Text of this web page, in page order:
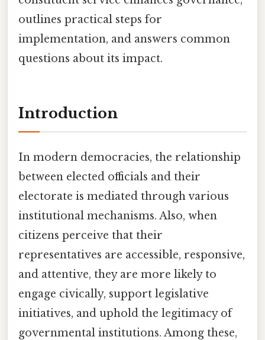
outlines practical steps for
implementation, and answers common
questions about its impact.
Introduction
In modern democracies, the relationship
between elected officials and their
electorate is mediated through various
institutional mechanisms. Also, when
citizens perceive that their
representatives are accessible, responsive,
and attentive, they are more likely to
engage civically, support legislative
initiatives, and uphold the legitimacy of
governmental institutions. Among these,